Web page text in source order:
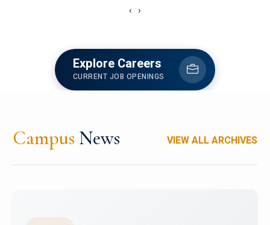
‹ ›
Explore Careers
CURRENT JOB OPENINGS
Campus News VIEW ALL ARCHIVES